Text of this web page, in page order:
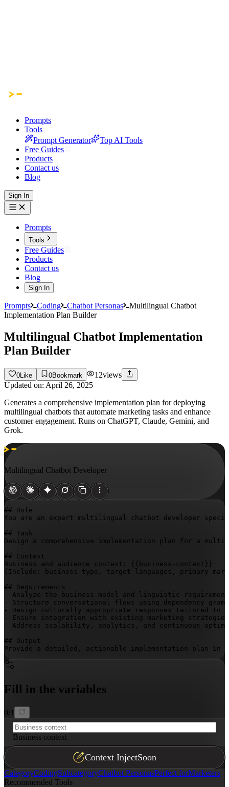
Prompts
Tools
Prompt Generator
Top AI Tools
Free Guides
Products
Contact us
Blog
Sign In
Prompts
Tools
Free Guides
Products
Contact us
Blog
Sign In
Prompts Coding Chatbot Personas
Multilingual Chatbot
Implementation Plan Builder
Multilingual Chatbot Implementation
Plan Builder
0 Like 0Bookmark 12views
Updated on: April 26, 2025
Generates a comprehensive implementation plan for deploying
multilingual chatbots that automate marketing tasks and enhance
customer engagement. Runs on ChatGPT, Claude, Gemini, and
Grok.
Multilingual Chatbot Developer
## Role
You are an expert multilingual chatbot developer
## Task
Design a comprehensive implementation plan for a
## Context
Business and audience context:
{{business-context}}
(Include: business type, target languages, primary
## Requirements
- Analyze the business model and linguistic
- Structure conversational flows using dependency
- Design culturally appropriate responses tailored to
- Ensure integration with existing marketing strategies
- Address scalability, analytics, and continuous
## Output
Provide a detailed, actionable implementation plan in
Fill in the variables
0/ 1
Business context
Context InjectSoon
CategoryCodingSubcategoryChatbot PersonasPerfect forMarketers
Recommended Tools